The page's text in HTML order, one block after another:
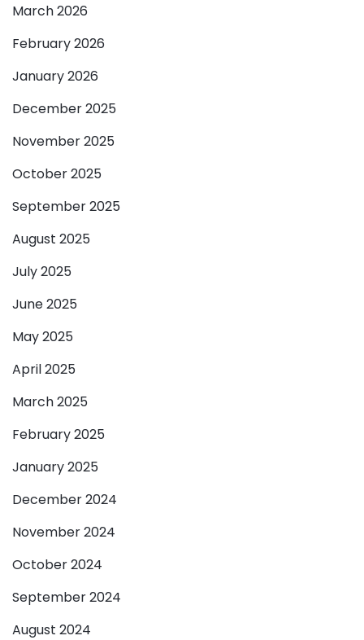
March 2026
February 2026
January 2026
December 2025
November 2025
October 2025
September 2025
August 2025
July 2025
June 2025
May 2025
April 2025
March 2025
February 2025
January 2025
December 2024
November 2024
October 2024
September 2024
August 2024